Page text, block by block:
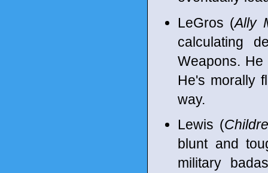
LeGros (Ally
calculating
Weapons.
He's morally
way.
Lewis (
blunt and
military